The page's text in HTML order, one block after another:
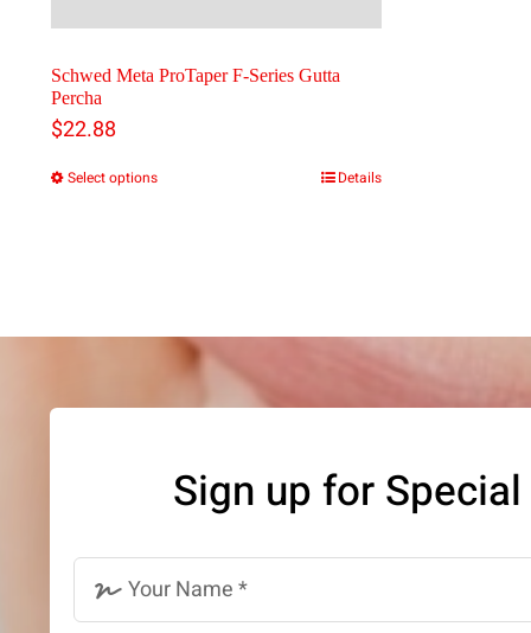
Schwed Meta ProTaper F-Series Gutta
Percha
$22.88
Select optionsThis
variants.
The
may
be
chosen
on
Details
Sign up for